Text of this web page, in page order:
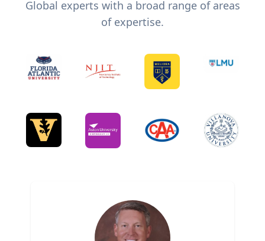
Global experts with a broad range of areas
of expertise.